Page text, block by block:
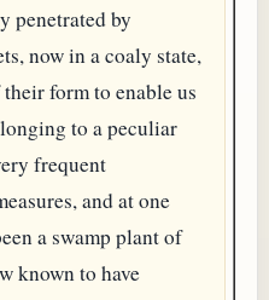
penetrated by
now in a coaly state,
form to enable us
to a peculiar
frequent
and at one
a swamp plant of
known to have